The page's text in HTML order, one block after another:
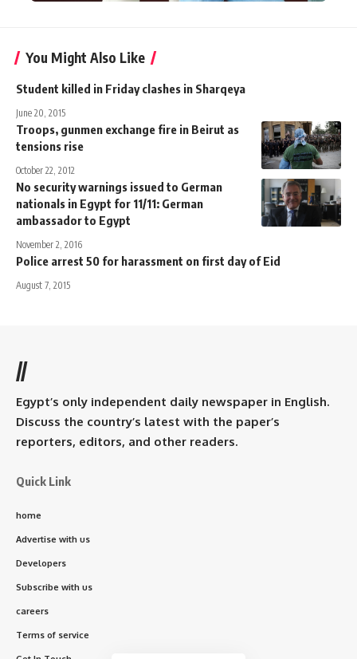
You Might Also Like
Student killed in Friday clashes in Sharqeya
June 20, 2015
Troops, gunmen exchange fire in Beirut as
tensions rise
October 22, 2012
No security warnings issued to German
nationals in Egypt for 11/11: German
ambassador to Egypt
November 2, 2016
Police arrest 50 for harassment on first day of Eid
August 7, 2015
//
Egypt’s only independent daily newspaper in English.
Discuss the country’s latest with the paper’s
reporters, editors, and other readers.
Quick Link
home
Advertise with us
Developers
Subscribe with us
careers
Terms of service